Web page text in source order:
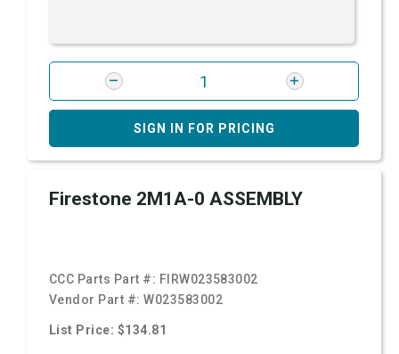
SIGN IN FOR PRICING
Firestone 2M1A-0 ASSEMBLY
CCC Parts Part #: FIRW023583002
Vendor Part #:W023583002
List Price: $134.81